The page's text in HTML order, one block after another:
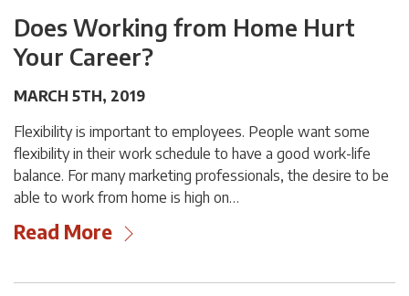
Does Working from Home Hurt
Your Career?
MARCH 5TH, 2019
Flexibility is important to employees. People want some
flexibility in their work schedule to have a good work-life
balance. For many marketing professionals, the desire to be
able to work from home is high on…
Read More